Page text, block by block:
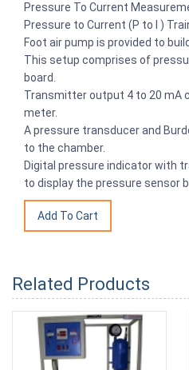
Pressure To Current
Pressure to Current (P to I )
Foot air pump is provided to
This setup comprises of
board.
Transmitter output 4 to 20 mA
meter.
A pressure transducer and
to the chamber.
Digital pressure indicator with
to display the pressure sensor
Related Products